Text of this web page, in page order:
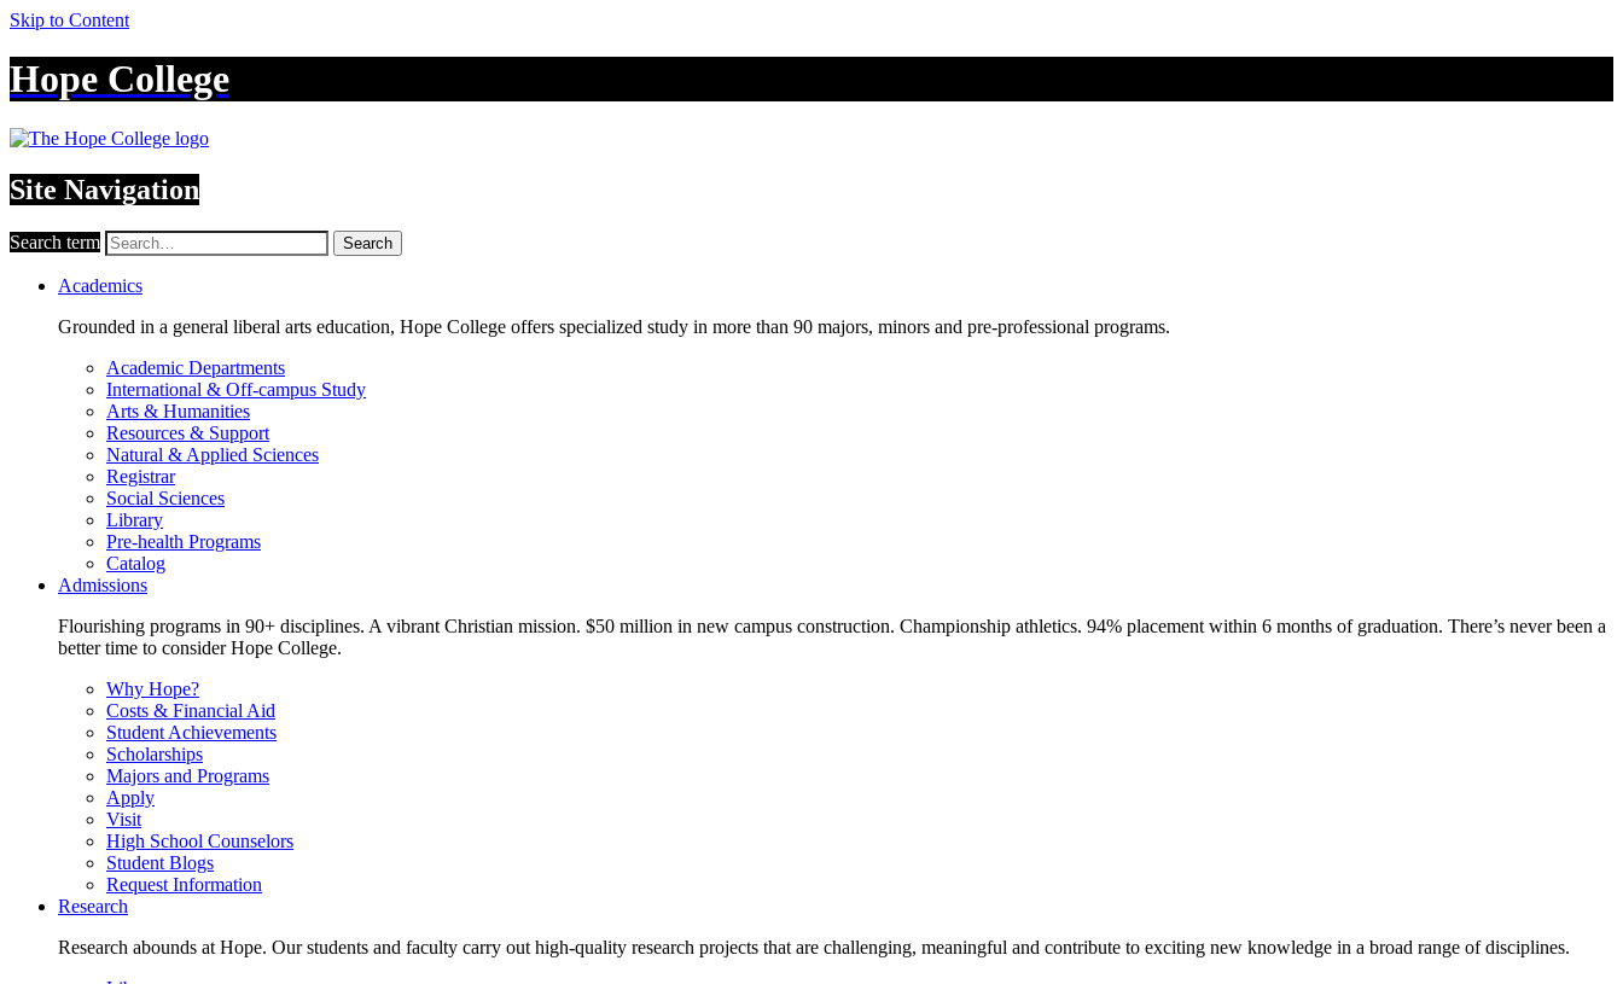
Skip to Content
Hope College
Site Navigation
Search term Search
Academics
Grounded in a general liberal arts education, Hope College offers specialized study in more than 90 majors, minors and pre-professional programs.
Academic Departments
International & Off-campus Study
Arts & Humanities
Resources & Support
Natural & Applied Sciences
Registrar
Social Sciences
Library
Pre-health Programs
Catalog
Admissions
Flourishing programs in 90+ disciplines. A vibrant Christian mission. $50 million in new campus construction. Championship athletics. 94% placement within 6 months of graduation. There’s never been a
better time to consider Hope College.
Why Hope?
Costs & Financial Aid
Student Achievements
Scholarships
Majors and Programs
Apply
Visit
High School Counselors
Student Blogs
Request Information
Research
Research abounds at Hope. Our students and faculty carry out high-quality research projects that are challenging, meaningful and contribute to exciting new knowledge in a broad range of disciplines.